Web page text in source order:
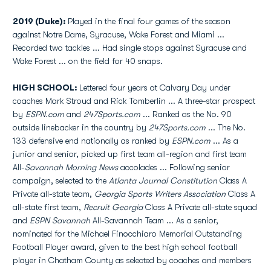
2019 (Duke): Played in the final four games of the season
against Notre Dame, Syracuse, Wake Forest and Miami ...
Recorded two tackles ... Had single stops against Syracuse and
Wake Forest ... on the field for 40 snaps.
HIGH SCHOOL: Lettered four years at Calvary Day under
coaches Mark Stroud and Rick Tomberlin ... A three-star prospect
by ESPN.com and 247Sports.com ... Ranked as the No. 90
outside linebacker in the country by 247Sports.com ... The No.
133 defensive end nationally as ranked by ESPN.com ... As a
junior and senior, picked up first team all-region and first team
All-Savannah Morning Newsaccolades ... Following senior
campaign, selected to the Atlanta Journal Constitution Class A
Private all-state team, Georgia Sports Writers Association Class A
all-state first team, Recruit GeorgiaClass A Private all-state squad
and ESPN Savannah All-Savannah Team ... As a senior,
nominated for the Michael Finocchiaro Memorial Outstanding
Football Player award, given to the best high school football
player in Chatham County as selected by coaches and members